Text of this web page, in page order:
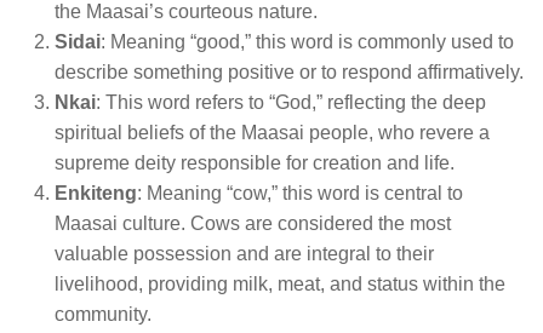
the Maasai’s courteous nature.
Sidai: Meaning “good,” this word is commonly used to
describe something positive or to respond affirmatively.
Nkai: This word refers to “God,” reflecting the deep
spiritual beliefs of the Maasai people, who revere a
supreme deity responsible for creation and life.
Enkiteng: Meaning “cow,” this word is central to
Maasai culture. Cows are considered the most
valuable possession and are integral to their
livelihood, providing milk, meat, and status within the
community.